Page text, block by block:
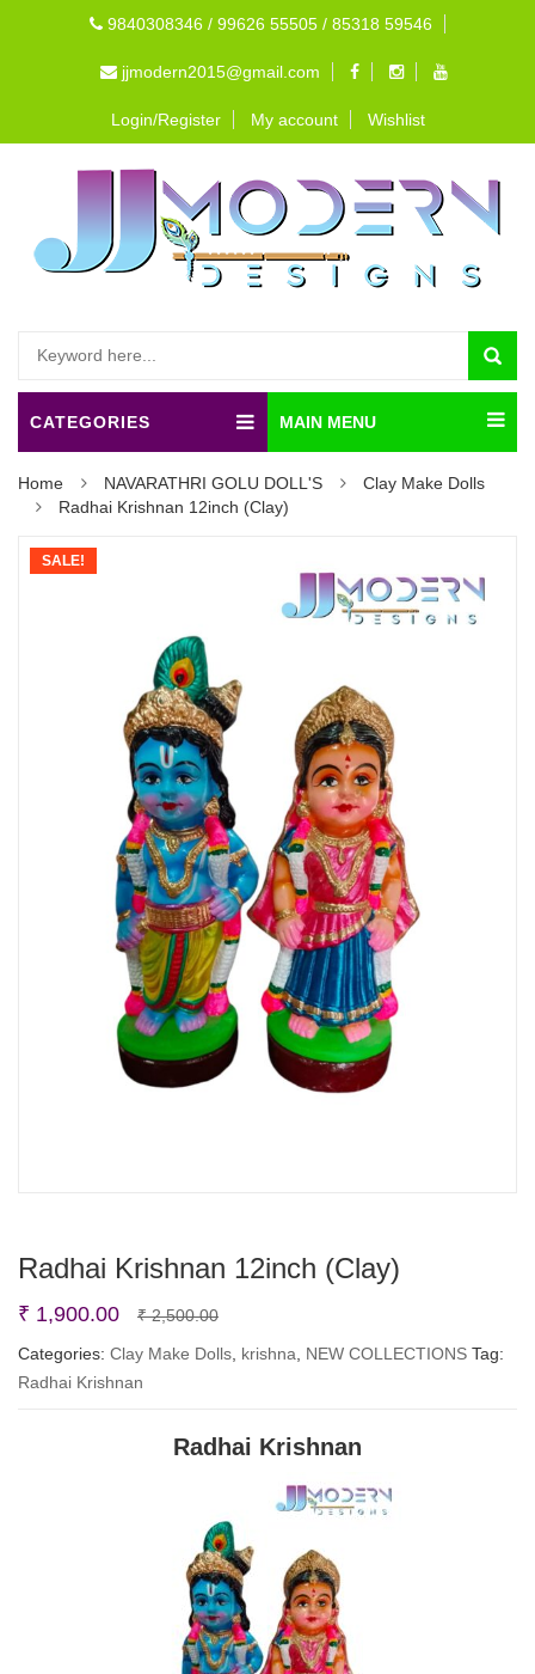
9840308346 / 99626 55505 / 85318 59546
jjmodern2015@gmail.com
Login/Register My account Wishlist
CATEGORIES MAIN MENU
Home NAVARATHRI GOLU DOLL'S
Clay Make Dolls
Radhai Krishnan 12inch (Clay)
SALE!
Radhai Krishnan 12inch (Clay)
₹2,500.00Original
price
₹ 1,900.00
Current
price
Categories: Clay Make Dolls krishna NEW COLLECTIONS Tag:
Radhai Krishnan
Radhai Krishnan